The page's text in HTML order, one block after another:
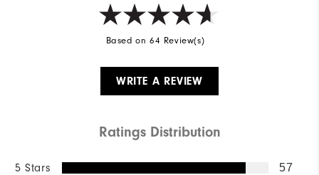
Based on 64 Review(s)
WRITE A REVIEW
Ratings Distribution
5 Stars 57